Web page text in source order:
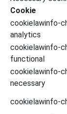
Cookie
cookielawinfo-
analytics
cookielawinfo-
functional
cookielawinfo-
necessary
cookielawinfo-